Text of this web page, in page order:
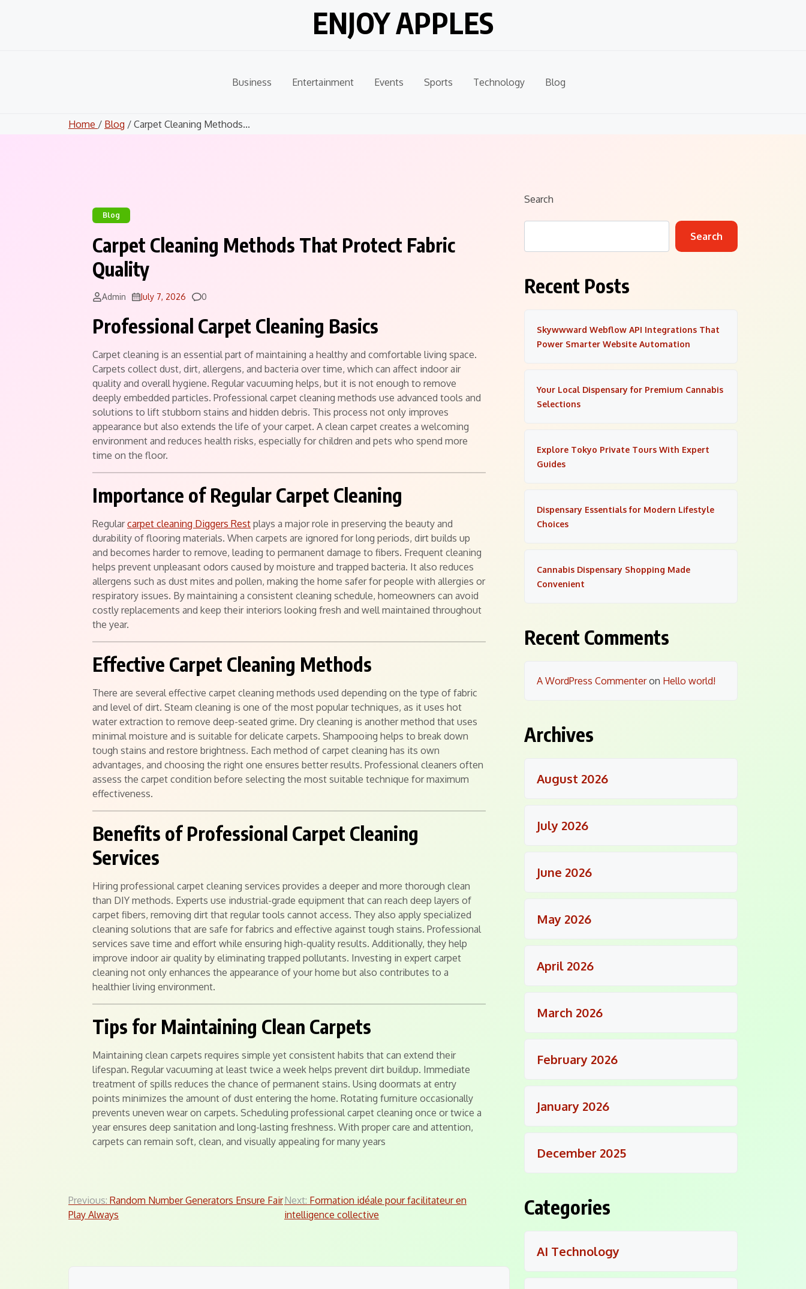
ENJOY APPLES
Business Entertainment Events Sports Technology Blog
Home / Blog / Carpet Cleaning Methods...
Blog
Carpet Cleaning Methods That Protect Fabric
Quality
Admin July 7, 2026 Comments
0
Professional Carpet Cleaning Basics
Carpet cleaning is an essential part of maintaining a healthy and comfortable living space.
Carpets collect dust, dirt, allergens, and bacteria over time, which can affect indoor air
quality and overall hygiene. Regular vacuuming helps, but it is not enough to remove
deeply embedded particles. Professional carpet cleaning methods use advanced tools and
solutions to lift stubborn stains and hidden debris. This process not only improves
appearance but also extends the life of your carpet. A clean carpet creates a welcoming
environment and reduces health risks, especially for children and pets who spend more
time on the floor.
Importance of Regular Carpet Cleaning
Regularcarpet cleaning Diggers Rest plays a major role in preserving the beauty and
durability of flooring materials. When carpets are ignored for long periods, dirt builds up
and becomes harder to remove, leading to permanent damage to fibers. Frequent cleaning
helps prevent unpleasant odors caused by moisture and trapped bacteria. It also reduces
allergens such as dust mites and pollen, making the home safer for people with allergies or
respiratory issues. By maintaining a consistent cleaning schedule, homeowners can avoid
costly replacements and keep their interiors looking fresh and well maintained throughout
the year.
Effective Carpet Cleaning Methods
There are several effective carpet cleaning methods used depending on the type of fabric
and level of dirt. Steam cleaning is one of the most popular techniques, as it uses hot
water extraction to remove deep-seated grime. Dry cleaning is another method that uses
minimal moisture and is suitable for delicate carpets. Shampooing helps to break down
tough stains and restore brightness. Each method of carpet cleaning has its own
advantages, and choosing the right one ensures better results. Professional cleaners often
assess the carpet condition before selecting the most suitable technique for maximum
effectiveness.
Benefits of Professional Carpet Cleaning
Services
Hiring professional carpet cleaning services provides a deeper and more thorough clean
than DIY methods. Experts use industrial-grade equipment that can reach deep layers of
carpet fibers, removing dirt that regular tools cannot access. They also apply specialized
cleaning solutions that are safe for fabrics and effective against tough stains. Professional
services save time and effort while ensuring high-quality results. Additionally, they help
improve indoor air quality by eliminating trapped pollutants. Investing in expert carpet
cleaning not only enhances the appearance of your home but also contributes to a
healthier living environment.
Tips for Maintaining Clean Carpets
Maintaining clean carpets requires simple yet consistent habits that can extend their
lifespan. Regular vacuuming at least twice a week helps prevent dirt buildup. Immediate
treatment of spills reduces the chance of permanent stains. Using doormats at entry
points minimizes the amount of dust entering the home. Rotating furniture occasionally
prevents uneven wear on carpets. Scheduling professional carpet cleaning once or twice a
year ensures deep sanitation and long-lasting freshness. With proper care and attention,
carpets can remain soft, clean, and visually appealing for many years
Post
Previous: Random Number Generators Ensure Fair
Play Always
Next: Formation idéale pour facilitateur en
intelligence collective
Search
Search
Recent Posts
Skywwward Webflow API Integrations That
Power Smarter Website Automation
Your Local Dispensary for Premium Cannabis
Selections
Explore Tokyo Private Tours With Expert
Guides
Dispensary Essentials for Modern Lifestyle
Choices
Cannabis Dispensary Shopping Made
Convenient
Recent Comments
A WordPress Commenteron Hello world!
Archives
August 2026
July 2026
June 2026
May 2026
April 2026
March 2026
February 2026
January 2026
December 2025
Categories
AI Technology